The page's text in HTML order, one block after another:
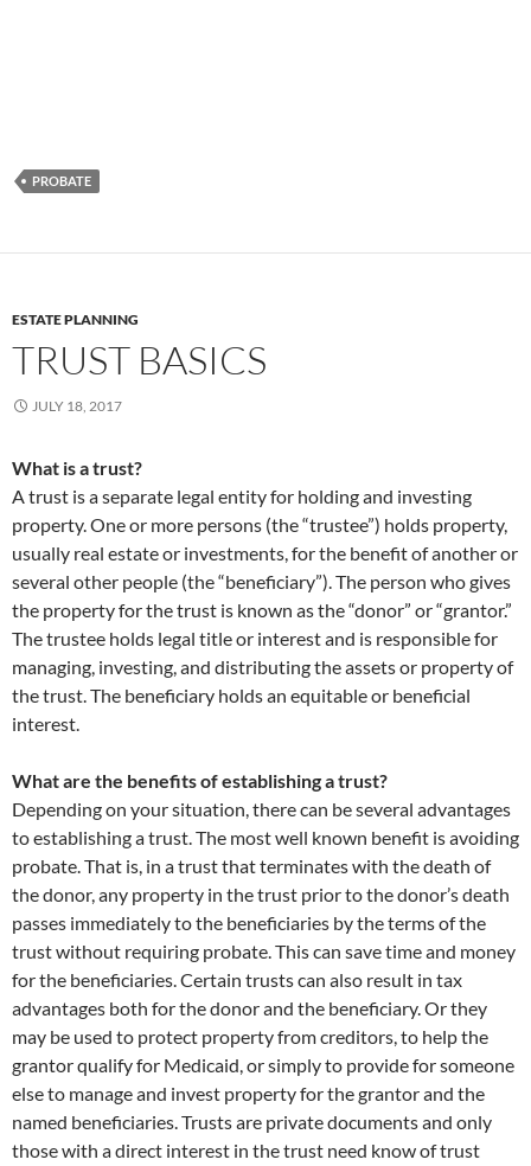
PROBATE
ESTATE PLANNING
TRUST BASICS
JULY 18, 2017
What is a trust?
A trust is a separate legal entity for holding and investing
property. One or more persons (the “trustee”) holds property,
usually real estate or investments, for the benefit of another or
several other people (the “beneficiary”). The person who gives
the property for the trust is known as the “donor” or “grantor.”
The trustee holds legal title or interest and is responsible for
managing, investing, and distributing the assets or property of
the trust. The beneficiary holds an equitable or beneficial
interest.
What are the benefits of establishing a trust?
Depending on your situation, there can be several advantages
to establishing a trust. The most well known benefit is avoiding
probate. That is, in a trust that terminates with the death of
the donor, any property in the trust prior to the donor’s death
passes immediately to the beneficiaries by the terms of the
trust without requiring probate. This can save time and money
for the beneficiaries. Certain trusts can also result in tax
advantages both for the donor and the beneficiary. Or they
may be used to protect property from creditors, to help the
grantor qualify for Medicaid, or simply to provide for someone
else to manage and invest property for the grantor and the
named beneficiaries. Trusts are private documents and only
those with a direct interest in the trust need know of trust